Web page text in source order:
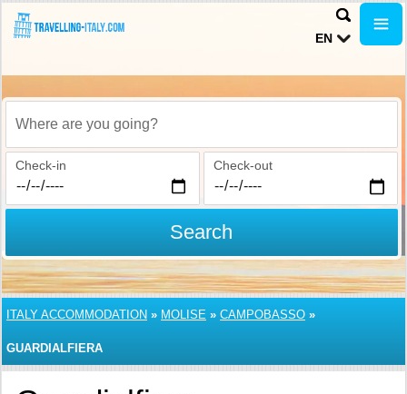
EN
Where are you going?
Check-in Check-out
Search
ITALY ACCOMMODATION » MOLISE » CAMPOBASSO »
GUARDIALFIERA